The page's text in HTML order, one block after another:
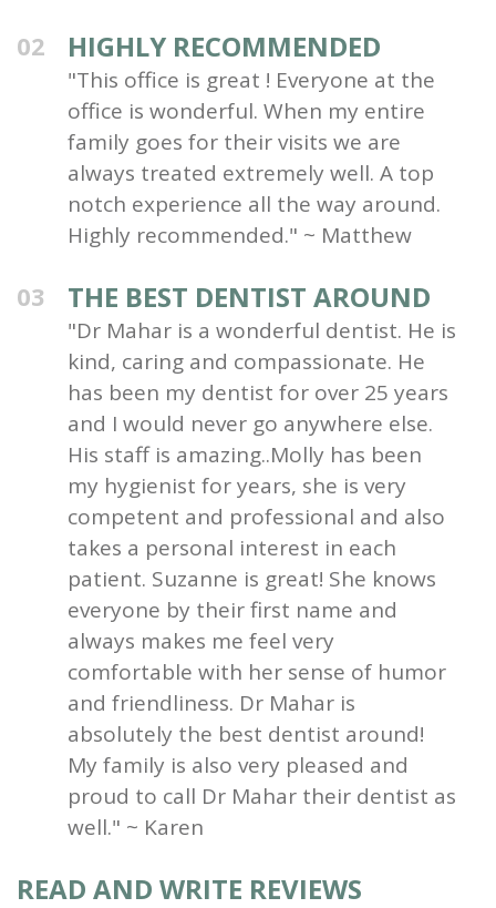
02 HIGHLY RECOMMENDED
"This office is great ! Everyone at the
office is wonderful. When my entire
family goes for their visits we are
always treated extremely well. A top
notch experience all the way around.
Highly recommended." ~ Matthew
03 THE BEST DENTIST AROUND
"Dr Mahar is a wonderful dentist. He is
kind, caring and compassionate. He
has been my dentist for over 25 years
and I would never go anywhere else.
His staff is amazing..Molly has been
my hygienist for years, she is very
competent and professional and also
takes a personal interest in each
patient. Suzanne is great! She knows
everyone by their first name and
always makes me feel very
comfortable with her sense of humor
and friendliness. Dr Mahar is
absolutely the best dentist around!
My family is also very pleased and
proud to call Dr Mahar their dentist as
well." ~ Karen
READ AND WRITE REVIEWS